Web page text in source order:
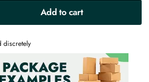
Add to cart
discretely